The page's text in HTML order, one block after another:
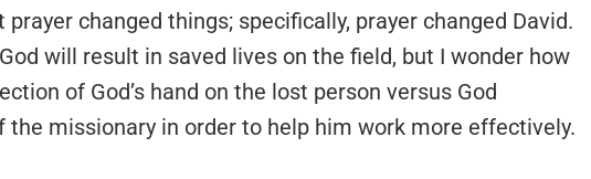
changed things; specifically, prayer changed David.
will result in saved lives on the field, but I wonder how
of God’s hand on the lost person versus God
the missionary in order to help him work more effectively.